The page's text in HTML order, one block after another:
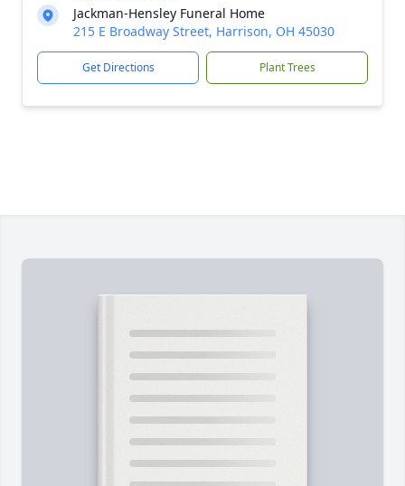
Jackman-Hensley Funeral Home
215 E Broadway Street, Harrison, OH 45030
Get Directions Plant Trees